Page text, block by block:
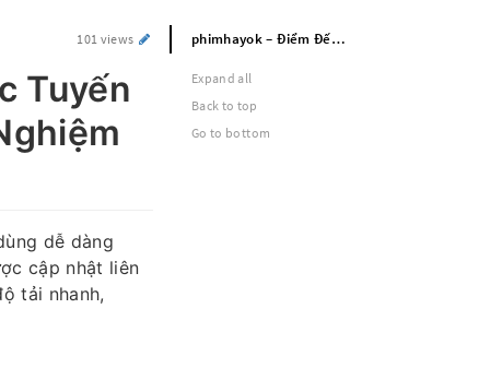
101 views
Tuyến
dễ dàng
cập nhật liên
tải nhanh,
phimhayok – Điểm Đến Xem Phim Trực Tuyến Với Kho Nội Dung Phong Phú Và Trải Nghiệm Ổn Định
Expand all
Back to top
Go to bottom